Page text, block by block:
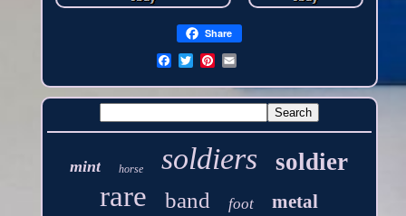
Share
mint horse soldiers soldier
rare band foot
metal